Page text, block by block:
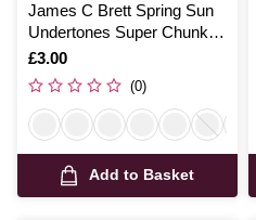
James C Brett Spring Sun
Undertones Super Chunky
100g
Is
£3.00
(0)
Add to Basket